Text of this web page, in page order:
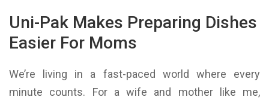
Uni-Pak Makes Preparing Dishes
Easier For Moms
We’re living in a fast-paced world where every
minute counts. For a wife and mother like me,